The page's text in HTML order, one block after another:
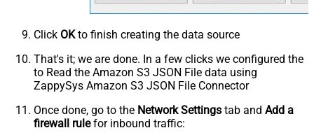
Click OKto finish creating the data source
That's it; we are done. In a few clicks we configured the
to Read the Amazon S3 JSON File data using
ZappySys Amazon S3 JSON File Connector
Once done, go to the Network Settings tab and Add a
firewall rulefor inbound traffic: